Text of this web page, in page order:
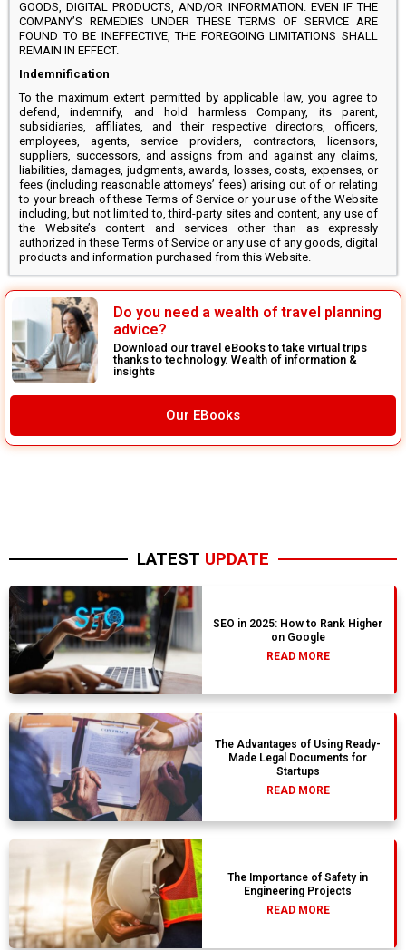
GOODS, DIGITAL PRODUCTS, AND/OR INFORMATION. EVEN IF THE
COMPANY’S REMEDIES UNDER THESE TERMS OF SERVICE ARE
FOUND TO BE INEFFECTIVE, THE FOREGOING LIMITATIONS SHALL
REMAIN IN EFFECT.
Indemnification
To the maximum extent permitted by applicable law, you agree to
defend, indemnify, and hold harmless Company, its parent,
subsidiaries, affiliates, and their respective directors, officers,
employees, agents, service providers, contractors, licensors,
suppliers, successors, and assigns from and against any claims,
liabilities, damages, judgments, awards, losses, costs, expenses, or
fees (including reasonable attorneys’ fees) arising out of or relating
to your breach of these Terms of Service or your use of the Website
including, but not limited to, third-party sites and content, any use of
the Website’s content and services other than as expressly
authorized in these Terms of Service or any use of any goods, digital
products and information purchased from this Website.
Do you need a wealth of travel planning
advice?
Download our travel eBooks to take virtual trips
thanks to technology. Wealth of information &
insights
Our EBooks
LATEST UPDATE
SEO in 2025: How to Rank Higher
on Google
READ MORE
The Advantages of Using Ready-
Made Legal Documents for
Startups
READ MORE
The Importance of Safety in
Engineering Projects
READ MORE